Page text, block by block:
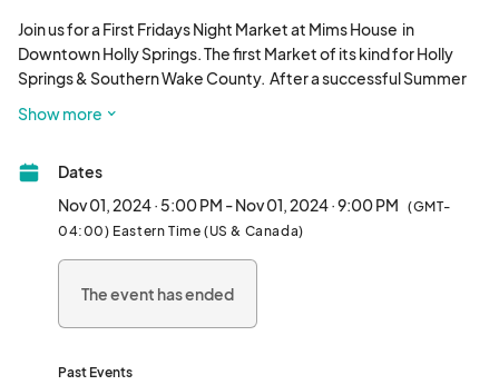
Join us for a First Fridays Night Market at Mims House  in
Downtown Holly Springs. The first Market of its kind for Holly
Springs & Southern Wake County.  After a successful Summer
Delicious Food
Cocktails & Mocktails
Local Artisan Market
Live Music
Dates:
Show more
Dates
Nov 01, 2024 · 5:00 PM - Nov 01, 2024 · 9:00 PM (GMT-
04:00) Eastern Time (US & Canada)
The event has ended
Past Events